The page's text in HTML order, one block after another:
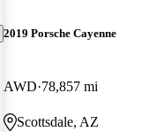
2019 Porsche Cayenne
AWD 78,857 mi
Scottsdale, AZ